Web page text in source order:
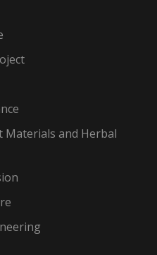
Materials and Herbal